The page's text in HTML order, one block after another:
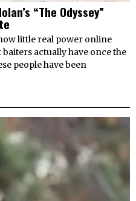
“The Odyssey”
little real power online
actually have once the
people have been